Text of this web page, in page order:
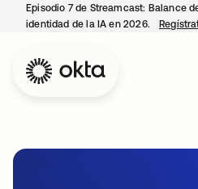
Episodio 7 de Streamcast: Balance
identidad de la IA en 2026.